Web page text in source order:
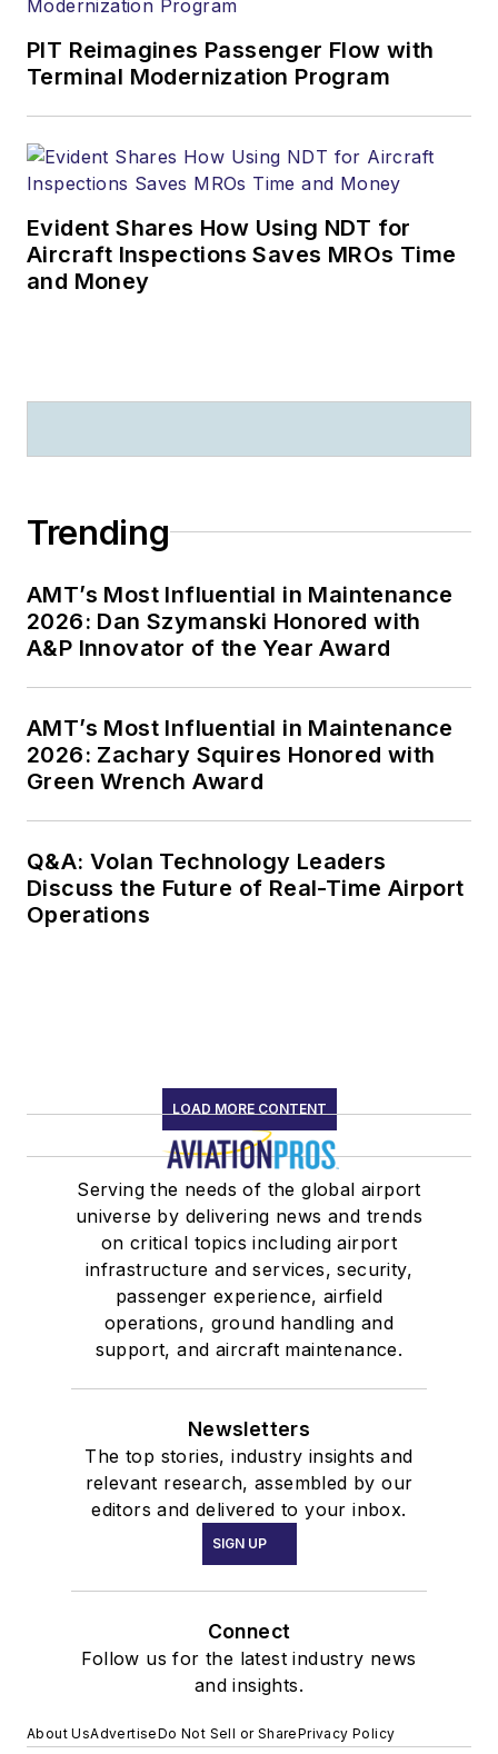
PIT Reimagines Passenger Flow with
Terminal Modernization Program
Evident Shares How Using NDT for
Aircraft Inspections Saves MROs Time
and Money
Trending
AMT’s Most Influential in Maintenance
2026: Dan Szymanski Honored with
A&P Innovator of the Year Award
AMT’s Most Influential in Maintenance
2026: Zachary Squires Honored with
Green Wrench Award
Q&A: Volan Technology Leaders
Discuss the Future of Real-Time Airport
Operations
LOAD MORE CONTENT
Serving the needs of the global airport
universe by delivering news and trends
on critical topics including airport
infrastructure and services, security,
passenger experience, airfield
operations, ground handling and
support, and aircraft maintenance.
Newsletters
The top stories, industry insights and
relevant research, assembled by our
editors and delivered to your inbox.
SIGN UP
Connect
Follow us for the latest industry news
and insights.
About UsAdvertiseDo Not Sell or SharePrivacy Policy